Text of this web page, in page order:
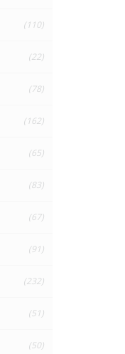
(110)
(22)
(78)
(162)
(65)
(83)
(67)
(91)
(232)
(51)
(50)